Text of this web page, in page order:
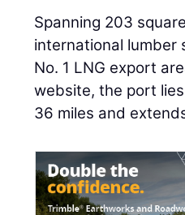
Spanning 203
international lumber
No. 1 LNG export
website, the port
36 miles and